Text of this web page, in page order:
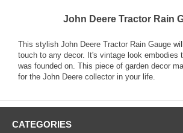
John Deere Tractor Rain
This stylish John Deere Tractor Rain Gauge
touch to any decor. It's vintage look embodies
was founded on. This piece of garden decor
for the John Deere collector in your life.
CATEGORIES